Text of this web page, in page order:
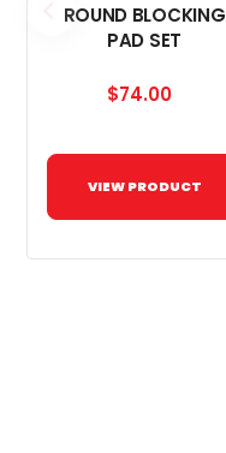
ROUND BLOCKING
PAD SET
$74.00
VIEW PRODUCT